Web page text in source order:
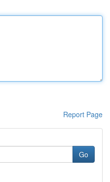
Report Page
Go